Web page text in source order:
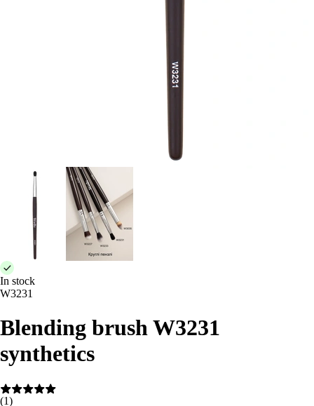
In stock
W3231
Blending brush W3231
synthetics
(1)